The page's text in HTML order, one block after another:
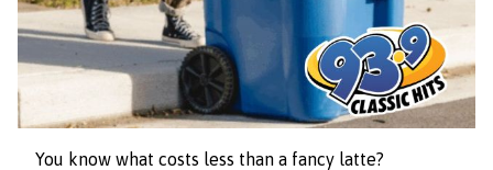
You know what costs less than a fancy latte?